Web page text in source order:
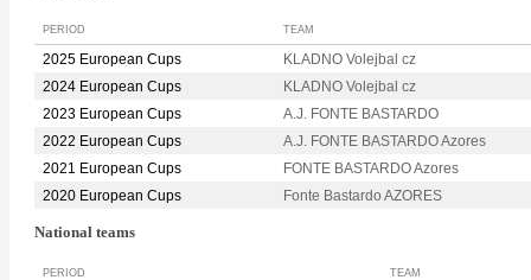
PERIOD TEAM
2025 European Cups
KLADNO Volejbal cz
2024 European Cups
KLADNO Volejbal cz
2023 European Cups
A.J. FONTE BASTARDO
2022 European Cups
A.J. FONTE BASTARDO Azores
2021 European Cups
FONTE BASTARDO Azores
2020 European Cups
Fonte Bastardo AZORES
National teams
PERIOD TEAM